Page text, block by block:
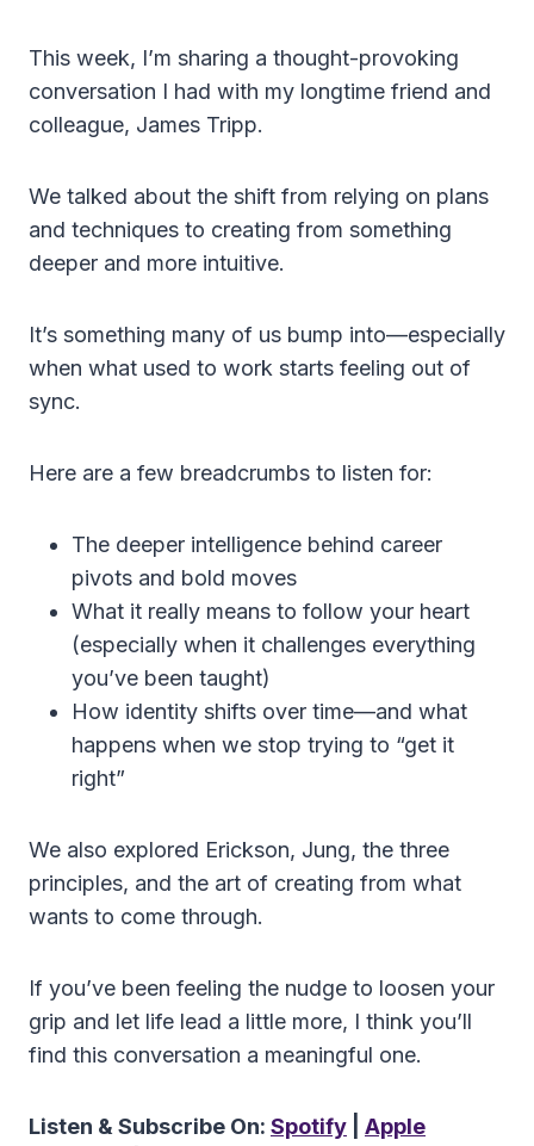
This week, I’m sharing a thought-provoking
conversation I had with my longtime friend and
colleague, James Tripp.
We talked about the shift from relying on plans
and techniques to creating from something
deeper and more intuitive.
It’s something many of us bump into—especially
when what used to work starts feeling out of
sync.
Here are a few breadcrumbs to listen for:
The deeper intelligence behind career
pivots and bold moves
What it really means to follow your heart
(especially when it challenges everything
you’ve been taught)
How identity shifts over time—and what
happens when we stop trying to “get it
right”
We also explored Erickson, Jung, the three
principles, and the art of creating from what
wants to come through.
If you’ve been feeling the nudge to loosen your
grip and let life lead a little more, I think you’ll
find this conversation a meaningful one.
Listen & Subscribe On: Spotify
Apple